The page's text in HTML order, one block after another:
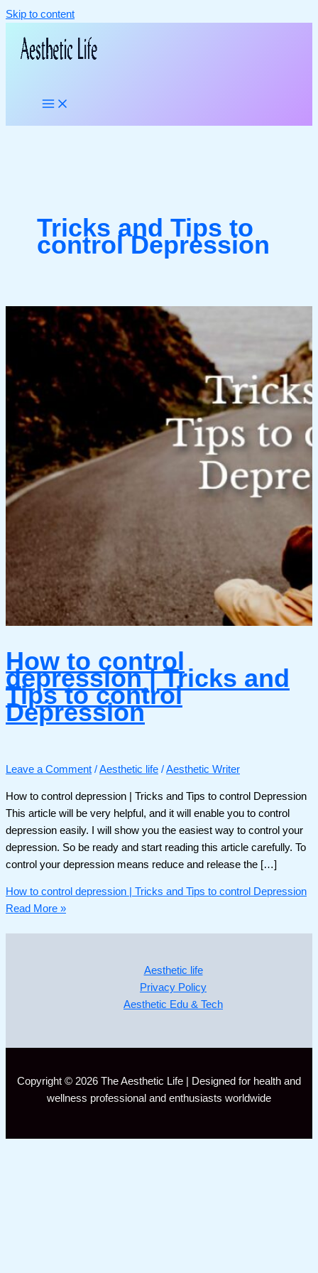
Skip to content
Tricks and Tips to
control Depression
How to control
depression | Tricks and
Tips to control
Depression
Leave a Comment /Aesthetic life /Aesthetic Writer
How to control depression | Tricks and Tips to control Depression
This article will be very helpful, and it will enable you to control
depression easily. I will show you the easiest way to control your
depression. So be ready and start reading this article carefully. To
control your depression means reduce and release the […]
How to control depression | Tricks and Tips to control Depression
Read More »
Aesthetic life
Privacy Policy
Aesthetic Edu & Tech
Copyright © 2026 The Aesthetic Life | Designed for health and
wellness professional and enthusiasts worldwide